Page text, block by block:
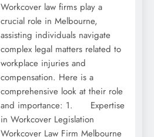
Workcover law firms play a
crucial role in Melbourne,
assisting individuals navigate
complex legal matters related to
workplace injuries and
compensation. Here is a
comprehensive look at their role
and importance: 1. Expertise
in Workcover Legislation
Workcover Law Firm Melbourne